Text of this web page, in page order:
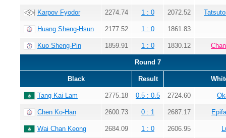
Karpov Fyodor 2274.74 1 : 0 2072.52
Huang Sheng-Hsun 2177.52 1 : 0 1861.83
Kuo Sheng-Pin 1859.91 1 : 0 1830.12
Round 7
Black Result
Tang Kai Lam 2775.18 0.5 : 0.5 2724.60
Chen Ko-Han 2600.73 0 : 1 2687.17
Wai Chan Keong 2684.09 1 : 0 2606.95